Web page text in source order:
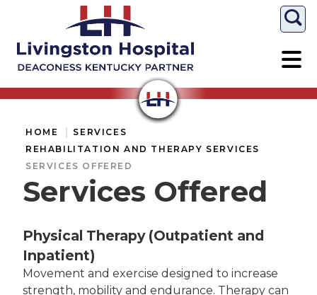
HOME
SERVICES
REHABILITATION AND THERAPY SERVICES
SERVICES OFFERED
Services Offered
Physical Therapy (Outpatient and
Inpatient)
Movement and exercise designed to increase
strength, mobility and endurance. Therapy can